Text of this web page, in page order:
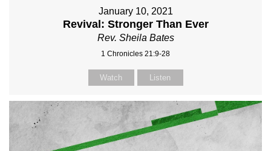
January 10, 2021
Revival: Stronger Than Ever
Rev. Sheila Bates
1 Chronicles 21:9-28
Watch Listen